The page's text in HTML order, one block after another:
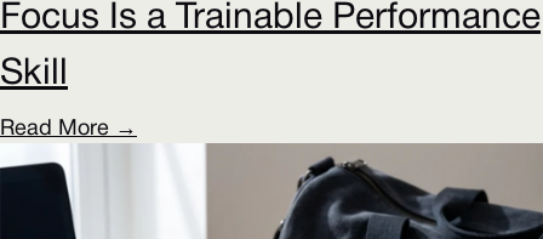
Focus Is a Trainable Performance
Skill
Read More →